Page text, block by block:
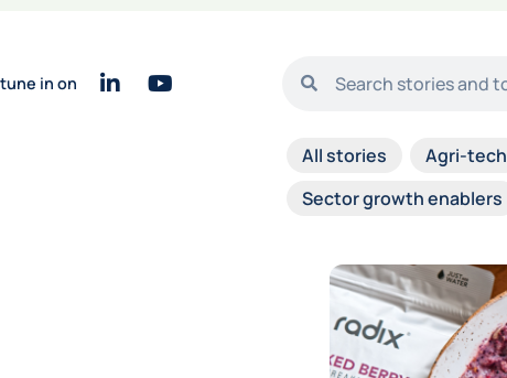
tune in on
All stories Agri-tech
Sector growth enablers